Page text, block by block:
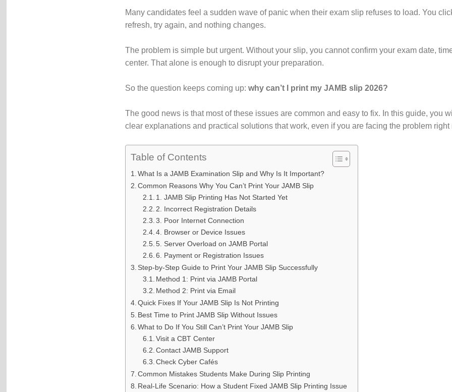
Many candidates feel a sudden wave of panic when their exam slip refuses to load. You
refresh, try again, and nothing changes.
The problem is simple but urgent. Without your slip, you cannot confirm your exam date,
center. That alone is enough to disrupt your preparation.
So the question keeps coming up: why can’t I print my JAMB slip 2026?
The good news is that most of these issues are common and easy to fix. In this guide, you
clear explanations and practical solutions that work, even if you are facing the problem right
Table of Contents
What Is a JAMB Examination Slip and Why Is It Important?
Common Reasons Why You Can’t Print Your JAMB Slip
1. JAMB Slip Printing Has Not Started Yet
2. Incorrect Registration Details
3. Poor Internet Connection
4. Browser or Device Issues
5. Server Overload on JAMB Portal
6. Payment or Registration Issues
Step-by-Step Guide to Print Your JAMB Slip Successfully
Method 1: Print via JAMB Portal
Method 2: Print via Email
Quick Fixes If Your JAMB Slip Is Not Printing
Best Time to Print JAMB Slip Without Issues
What to Do If You Still Can’t Print Your JAMB Slip
Visit a CBT Center
Contact JAMB Support
Check Cyber Cafés
Common Mistakes Students Make During Slip Printing
Real-Life Scenario: How a Student Fixed JAMB Slip Printing Issue